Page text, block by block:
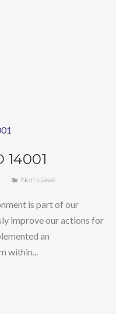
14001
Non classé
is part of our
improve our actions for
an
within...